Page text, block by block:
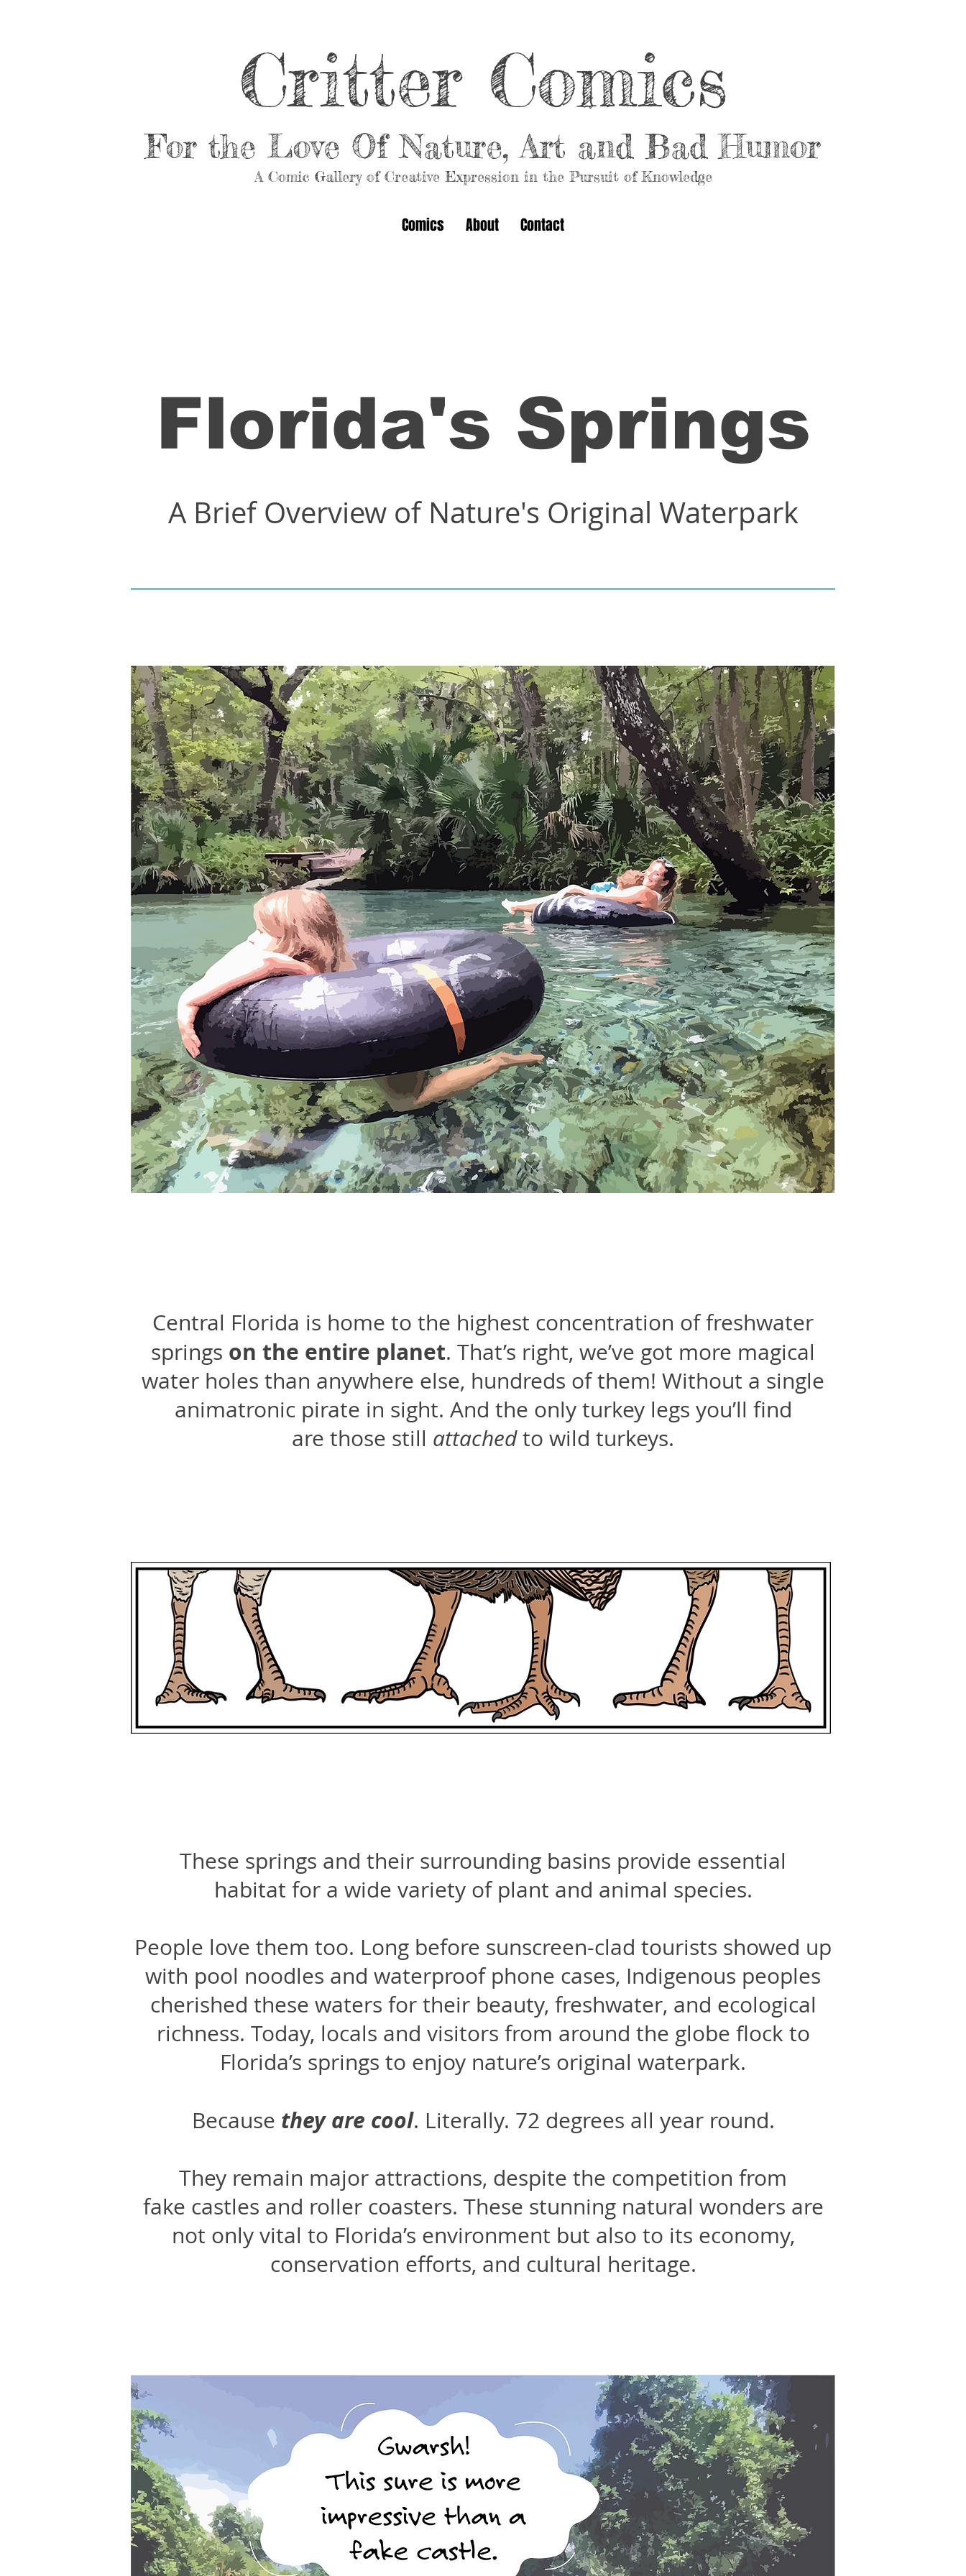
Critter Comics
For the Love Of Nature, Art and Bad Humor
A Comic Gallery of Creative Expression in the Pursuit of Knowledge
Comics About Contact
Florida's Springs
A Brief Overview of Nature's Original Waterpark
Central Florida is home to the highest concentration of freshwater
springs on the entire planet. That’s right, we’ve got more magical
water holes than anywhere else, hundreds of them! Without a single
animatronic pirate in sight. And the only turkey legs you’ll find
are those still attachedto wild turkeys.
These springs and their surrounding basins provide essential
habitat for a wide variety of plant and animal species.
People love them too. Long before sunscreen-clad tourists showed up
with pool noodles and waterproof phone cases, Indigenous peoples
cherished these waters for their beauty, freshwater, and ecological
richness. Today, locals and visitors from around the globe flock to
Florida’s springs to enjoy nature’s original waterpark.
Because they are cool. Literally. 72 degrees all year round.
They remain major attractions, despite the competition from
fake castles and roller coasters. These stunning natural wonders are
not only vital to Florida’s environment but also to its economy,
conservation efforts, and cultural heritage.